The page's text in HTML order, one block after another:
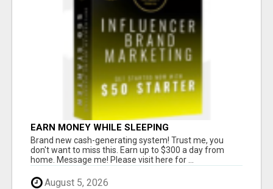
EARN MONEY WHILE SLEEPING
Brand new cash-generating system! Trust me, you
don't want to miss this. Earn up to $300 a day from
home. Message me! Please visit here for ...
August 5, 2026